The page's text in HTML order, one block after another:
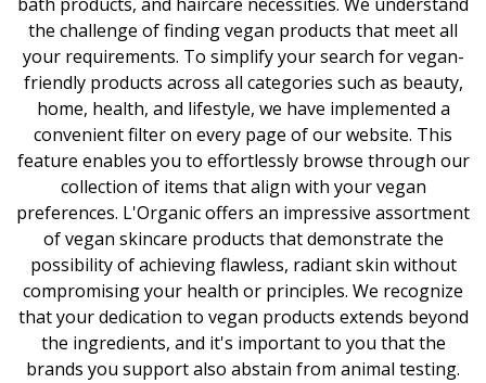
the challenge of finding vegan products that meet all
your requirements. To simplify your search for vegan-
friendly products across all categories such as beauty,
home, health, and lifestyle, we have implemented a
convenient filter on every page of our website. This
feature enables you to effortlessly browse through our
collection of items that align with your vegan
preferences. L'Organic offers an impressive assortment
of vegan skincare products that demonstrate the
possibility of achieving flawless, radiant skin without
compromising your health or principles. We recognize
that your dedication to vegan products extends beyond
the ingredients, and it's important to you that the
brands you support also abstain from animal testing.